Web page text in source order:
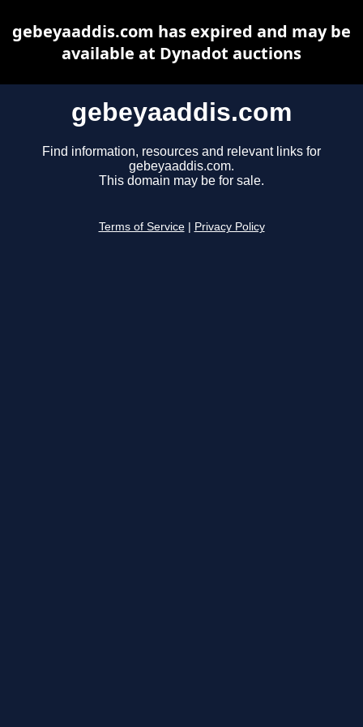
gebeyaaddis.com
Find information, resources and relevant links for
gebeyaaddis.com.
This domain may be for sale.
Terms of Service Privacy Policy
gebeyaaddis.com has expired and may be
available at Dynadot auctions